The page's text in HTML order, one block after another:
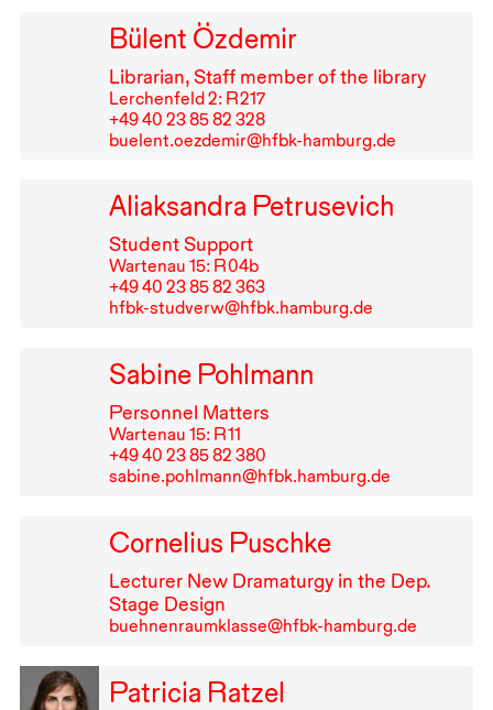
Bülent Özdemir
Librarian, Staff member of the library
Lerchenfeld 2: R⁠ ⁠217
+49⁠ ⁠40⁠ ⁠23⁠ ⁠85⁠ ⁠82⁠ ⁠328
buelent.oezdemir@hfbk-hamburg.de
Aliaksandra Petrusevich
Student Support
Wartenau 15: R⁠ ⁠04b
+49⁠ ⁠40⁠ ⁠23⁠ ⁠85⁠ ⁠82⁠ ⁠363
hfbk-studverw@hfbk.hamburg.de
Sabine Pohlmann
Personnel Matters
Wartenau 15: R⁠ ⁠11
+49⁠ ⁠40⁠ ⁠23⁠ ⁠85⁠ ⁠82⁠ ⁠380
sabine.pohlmann@hfbk.hamburg.de
Cornelius Puschke
Lecturer New Dramaturgy in the Dep.
Stage Design
buehnenraumklasse@hfbk-hamburg.de
Patricia Ratzel